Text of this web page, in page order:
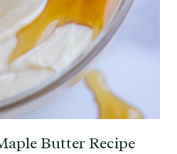
Butter Recipe